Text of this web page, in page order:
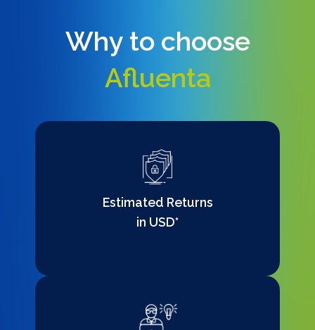
Why to choose
Afluenta
Estimated Returns
in USD*